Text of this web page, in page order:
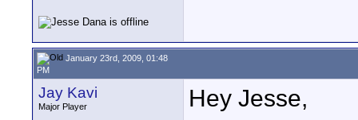
January 23rd, 2009, 01:48
PM
Jay Kavi
Major Player
Hey Jesse,